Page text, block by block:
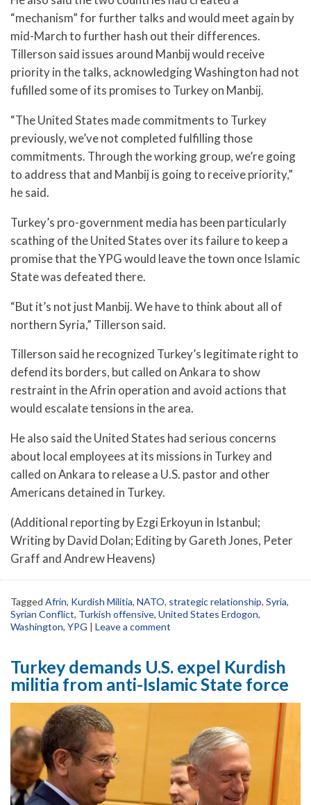
“mechanism” for further talks and would meet again by
mid-March to further hash out their differences.
Tillerson said issues around Manbij would receive
priority in the talks, acknowledging Washington had not
fufilled some of its promises to Turkey on Manbij.
“The United States made commitments to Turkey
previously, we’ve not completed fulfilling those
commitments. Through the working group, we’re going
to address that and Manbij is going to receive priority,”
he said.
Turkey’s pro-government media has been particularly
scathing of the United States over its failure to keep a
promise that the YPG would leave the town once Islamic
State was defeated there.
“But it’s not just Manbij. We have to think about all of
northern Syria,” Tillerson said.
Tillerson said he recognized Turkey’s legitimate right to
defend its borders, but called on Ankara to show
restraint in the Afrin operation and avoid actions that
would escalate tensions in the area.
He also said the United States had serious concerns
about local employees at its missions in Turkey and
called on Ankara to release a U.S. pastor and other
Americans detained in Turkey.
(Additional reporting by Ezgi Erkoyun in Istanbul;
Writing by David Dolan; Editing by Gareth Jones, Peter
Graff and Andrew Heavens)
Tagged Afrin, Kurdish Militia, NATO, strategic relationship, Syria,
Syrian Conflict, Turkish offensive, United States Erdogon,
Washington, YPG | Leave a comment
Turkey demands U.S. expel Kurdish
militia from anti-Islamic State force